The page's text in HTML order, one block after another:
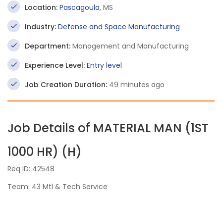
Location: Pascagoula, MS
Industry: Defense and Space Manufacturing
Department: Management and Manufacturing
Experience Level: Entry level
Job Creation Duration: 49 minutes ago
Job Details of MATERIAL MAN (1ST
1000 HR) (H)
Req ID: 42548
Team: 43 Mtl & Tech Service